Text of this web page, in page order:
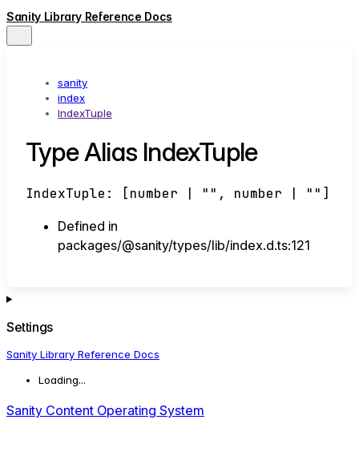
Sanity Library Reference Docs
sanity
index
IndexTuple
Type Alias IndexTuple
IndexTuple : [number "" , number "" ]
Defined in
packages/@sanity/types/lib/index.d.ts:121
Settings
Sanity Library Reference Docs
Loading...
Sanity Content Operating System